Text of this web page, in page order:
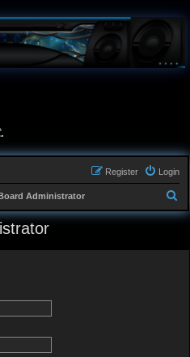
Login
Register
Administrator
e
r